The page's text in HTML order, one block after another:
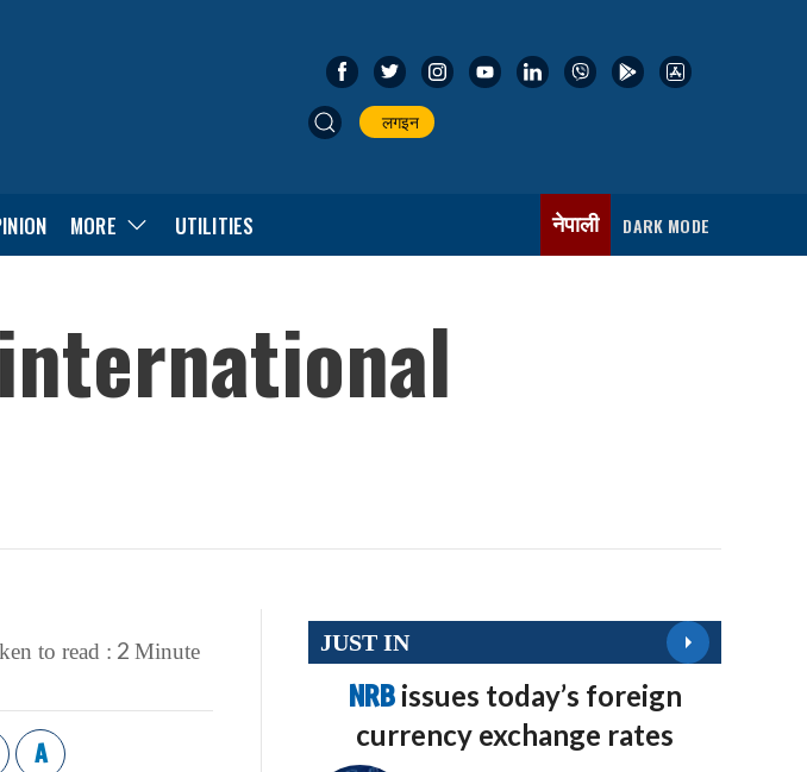
लगइन
MORE UTILITIES नेपाली DARK MODE
to read : 2 Minute
A
JUST IN
NRB issues today’s foreign
currency exchange rates